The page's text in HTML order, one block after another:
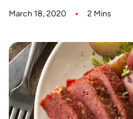
March 18, 2020 2 Mins